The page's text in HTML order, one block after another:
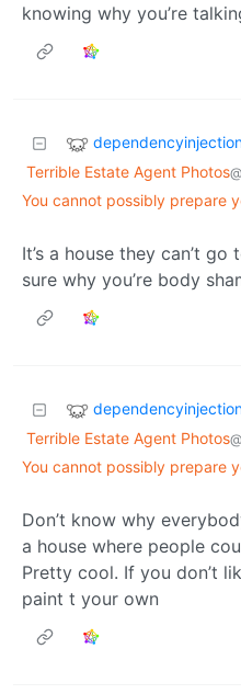
knowing why you’re
Terrible Estate Agent Photos
You cannot possibly prepare
It’s a house they can’t
sure why you’re body
Terrible Estate Agent Photos
You cannot possibly prepare
Don’t know why
a house where people
Pretty cool. If you don’t
paint t your own